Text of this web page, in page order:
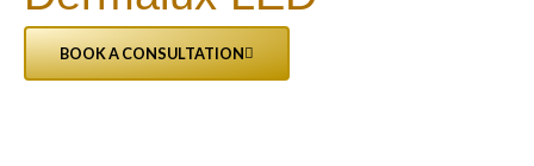
BOOK A CONSULTATION